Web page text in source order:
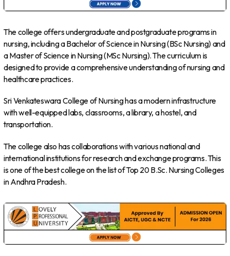
The college offers undergraduate and postgraduate programs in
nursing, including a Bachelor of Science in Nursing (BSc Nursing) and
a Master of Science in Nursing (MSc Nursing). The curriculum is
designed to provide a comprehensive understanding of nursing and
healthcare practices.
Sri Venkateswara College of Nursing has a modern infrastructure
with well-equipped labs, classrooms, a library, a hostel, and
transportation.
The college also has collaborations with various national and
international institutions for research and exchange programs. This
is one of the best college on the list of Top 20 B.Sc. Nursing Colleges
in Andhra Pradesh.